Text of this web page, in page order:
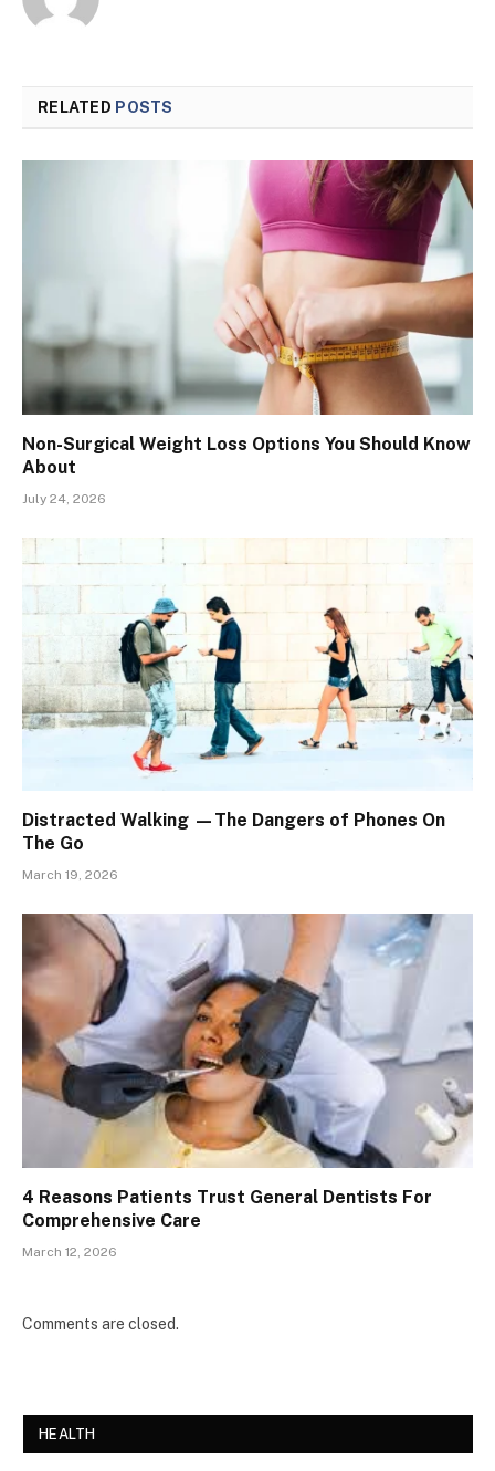
RELATED POSTS
Non-Surgical Weight Loss Options You Should Know
About
July 24, 2026
Distracted Walking —The Dangers of Phones On
The Go
March 19, 2026
4 Reasons Patients Trust General Dentists For
Comprehensive Care
March 12, 2026
Comments are closed.
HEALTH